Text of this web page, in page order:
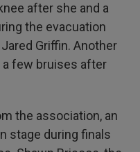
after she and a
the evacuation
Griffin. Another
a few bruises after
the association, an
stage during finals